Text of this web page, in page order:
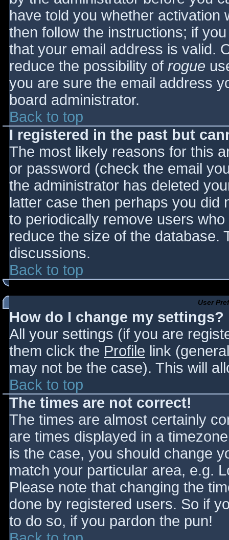
have told you whether activation
then follow the instructions; if
that your email address is valid.
reduce the possibility of rogue
you are sure the email address
board administrator.
Back to top
I registered in the past but
The most likely reasons for this
or password (check the email
the administrator has deleted
latter case then perhaps you did
to periodically remove users
reduce the size of the database.
discussions.
Back to top
User
How do I change my settings?
All your settings (if you are
them click the Profile link
may not be the case). This will
Back to top
The times are not correct!
The times are almost certainly
are times displayed in a
is the case, you should change
match your particular area, e.g.
Please note that changing the
done by registered users. So if
to do so, if you pardon the pun!